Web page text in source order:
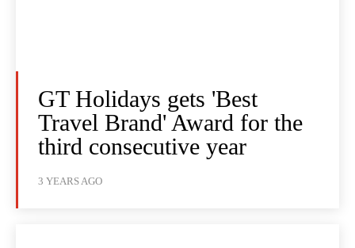
GT Holidays gets 'Best
Travel Brand' Award for the
third consecutive year
3 YEARS AGO